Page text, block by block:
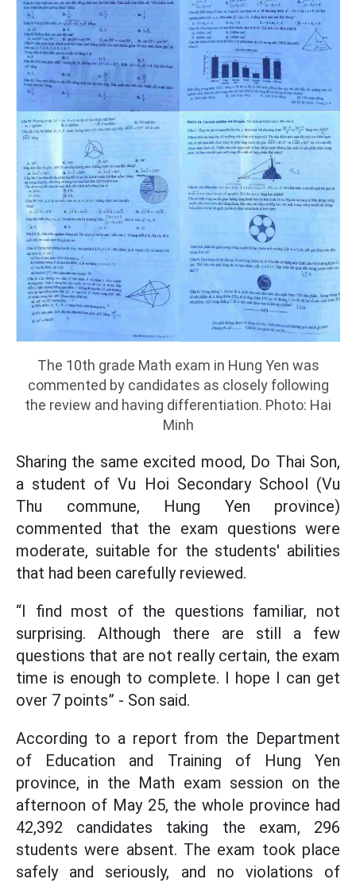
The 10th grade Math exam in Hung Yen was
commented by candidates as closely following
the review and having differentiation. Photo: Hai
Minh
Sharing the same excited mood, Do Thai Son,
a student of Vu Hoi Secondary School (Vu
Thu commune, Hung Yen province)
commented that the exam questions were
moderate, suitable for the students' abilities
that had been carefully reviewed.
“I find most of the questions familiar, not
surprising. Although there are still a few
questions that are not really certain, the exam
time is enough to complete. I hope I can get
over 7 points” - Son said.
According to a report from the Department
of Education and Training of Hung Yen
province, in the Math exam session on the
afternoon of May 25, the whole province had
42,392 candidates taking the exam, 296
students were absent. The exam took place
safely and seriously, and no violations of